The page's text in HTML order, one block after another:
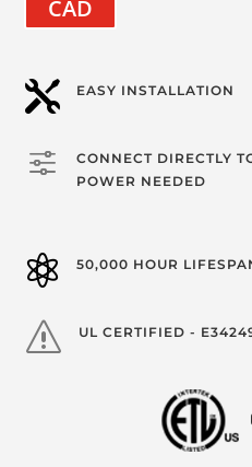
CAD
 EASY INSTALLATION
f
CONNECT DIRECTLY
POWER NEEDED
 50,000 HOUR
s UL CERTIFIED -